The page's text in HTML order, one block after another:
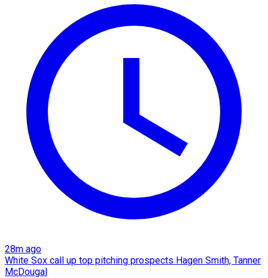
28m ago
White Sox call up top pitching prospects Hagen Smith, Tanner
McDougal